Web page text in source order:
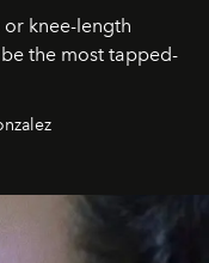
knee-length
the most tapped-